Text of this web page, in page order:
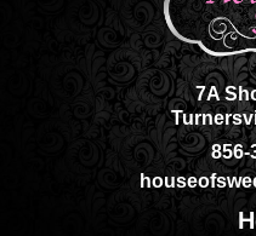
7A
856-